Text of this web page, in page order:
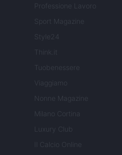
Professione Lavoro
Sport Magazine
Style24
Think.it
Tuobenessere
Viaggiamo
Nonne Magazine
Milano Cortina
Luxury Club
Il Calcio Online